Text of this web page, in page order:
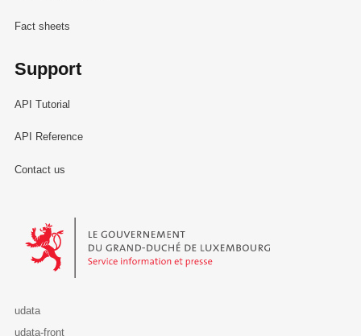
Fact sheets
Support
API Tutorial
API Reference
Contact us
Le Gouvernement du Grand-Duché de Luxembourg - Service
udata
udata-front